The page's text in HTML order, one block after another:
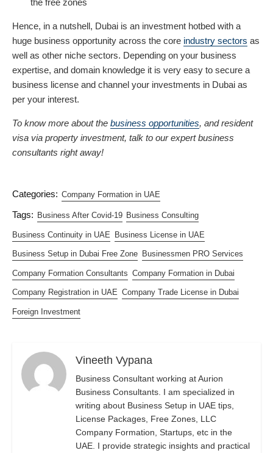
the free zones
Hence, in a nutshell, Dubai is an investment hotbed with a
huge business opportunity across the core industry sectors as
well as other niche sectors. Depending on your business
expertise, and domain knowledge it is very easy to secure a
business license and channel your investments in Dubai as
per your interest.
To know more about the business opportunities, and resident
visa via property investment, talk to our expert business
consultants right away!
Categories: Company Formation in UAE
Tags: Business After Covid-19 Business Consulting
Business Continuity in UAE Business License in UAE
Business Setup in Dubai Free Zone Businessmen PRO Services
Company Formation Consultants Company Formation in Dubai
Company Registration in UAE Company Trade License in Dubai
Foreign Investment
Vineeth Vypana
Business Consultant working at Aurion
Business Consultants. I am specialized in
writing about Business Setup in UAE tips,
License Packages, Free Zones, LLC
Company Formation, Startups, etc in the
UAE. I provide strategic insights and practical